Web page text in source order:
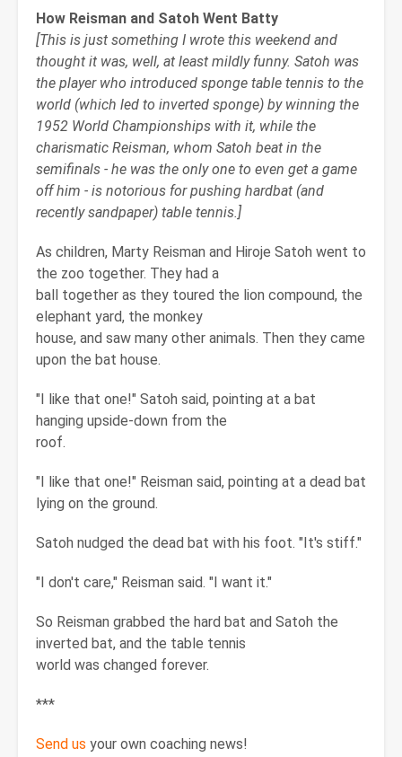
How Reisman and Satoh Went Batty
[This is just something I wrote this weekend and
thought it was, well, at least mildly funny. Satoh was
the player who introduced sponge table tennis to the
world (which led to inverted sponge) by winning the
1952 World Championships with it, while the
charismatic Reisman, whom Satoh beat in the
semifinals - he was the only one to even get a game
off him - is notorious for pushing hardbat (and
recently sandpaper) table tennis.]
As children, Marty Reisman and Hiroje Satoh went to
the zoo together. They had a
ball together as they toured the lion compound, the
elephant yard, the monkey
house, and saw many other animals. Then they came
upon the bat house.
"I like that one!" Satoh said, pointing at a bat
hanging upside-down from the
roof.
"I like that one!" Reisman said, pointing at a dead bat
lying on the ground.
Satoh nudged the dead bat with his foot. "It's stiff."
"I don't care," Reisman said. "I want it."
So Reisman grabbed the hard bat and Satoh the
inverted bat, and the table tennis
world was changed forever.
***
Send us your own coaching news!